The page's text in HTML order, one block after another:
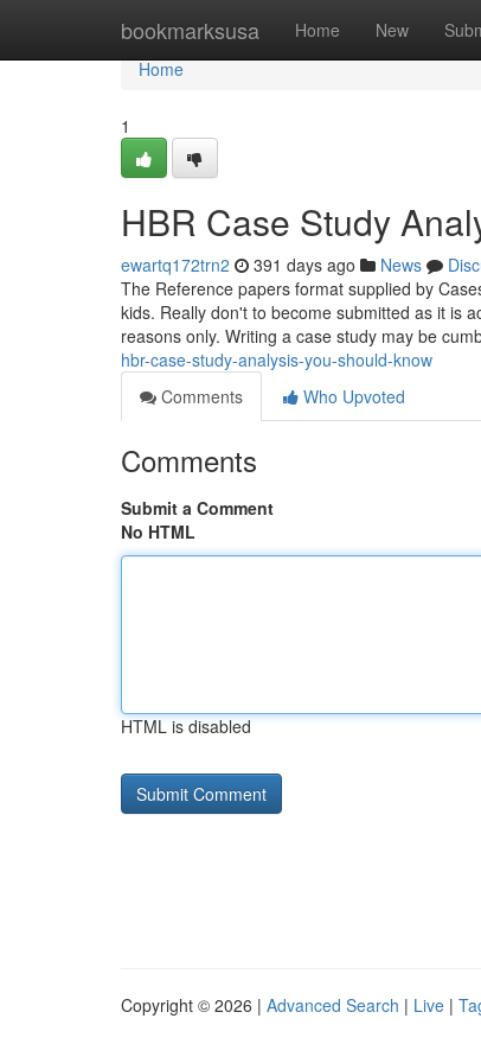
bookmarksusa Home New
Home
Home
1
HBR Case Study
ewartq172trn2 391 days ago News
The Reference papers format supplied by
kids. Really don't to become submitted as it is
reasons only. Writing a case study may be
hbr-case-study-analysis-you-should-know
Comments
Who Upvoted
Comments
Submit a Comment
No HTML
HTML is disabled
Copyright © 2026 | Advanced Search | Live |